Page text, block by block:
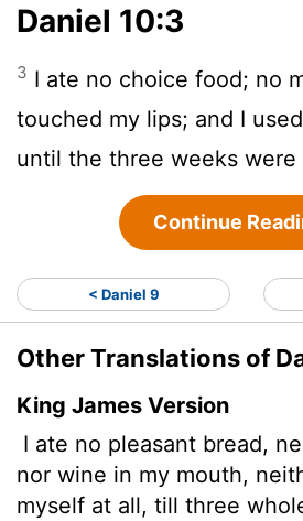
Daniel 10:3
3 I ate no choice food; no
touched my lips; and I
until the three weeks were
Continue
< Daniel 9
Other Translations of
King James Version
I ate no pleasant bread,
nor wine in my mouth,
myself at all, till three